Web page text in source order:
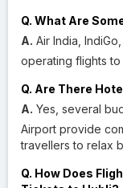
Q. What Are
A. Air India,
operating flights to
Q. Are There
A. Yes, several
Airport provide
travellers to relax
Q. How Does